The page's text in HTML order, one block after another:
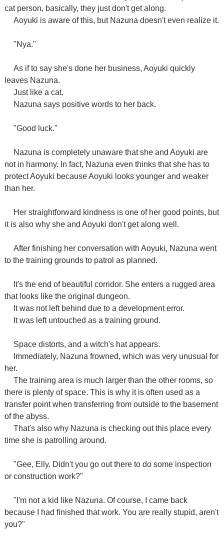
cat person, basically, they just don't get along.
Aoyuki is aware of this, but Nazuna doesn't even realize it.
"Nya."
As if to say she's done her business, Aoyuki quickly
leaves Nazuna.
Just like a cat.
Nazuna says positive words to her back.
"Good luck."
Nazuna is completely unaware that she and Aoyuki are
not in harmony. In fact, Nazuna even thinks that she has to
protect Aoyuki because Aoyuki looks younger and weaker
than her.
Her straightforward kindness is one of her good points, but
it is also why she and Aoyuki don't get along well.
After finishing her conversation with Aoyuki, Nazuna went
to the training grounds to patrol as planned.
It's the end of beautiful corridor. She enters a rugged area
that looks like the original dungeon.
It was not left behind due to a development error.
It was left untouched as a training ground.
Space distorts, and a witch's hat appears.
Immediately, Nazuna frowned, which was very unusual for
her.
The training area is much larger than the other rooms, so
there is plenty of space. This is why it is often used as a
transfer point when transferring from outside to the basement
of the abyss.
That's also why Nazuna is checking out this place every
time she is patrolling around.
"Gee, Elly. Didn't you go out there to do some inspection
or construction work?"
"I'm not a kid like Nazuna. Of course, I came back
because I had finished that work. You are really stupid, aren't
you?"